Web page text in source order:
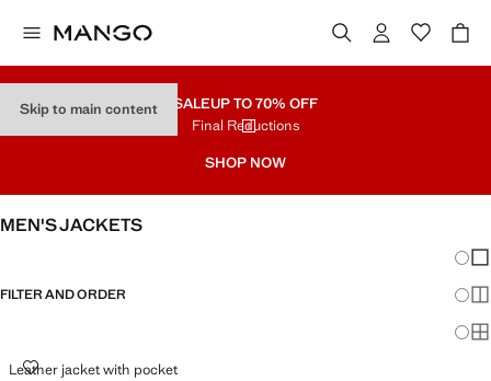
Skip to main content SALEUP TO 70% OFF
Final Reductions
SHOP NOW
MEN'S JACKETS
FILTER AND ORDER
Leather jacket with pocket
LEATHER JACKET WITH POCKET